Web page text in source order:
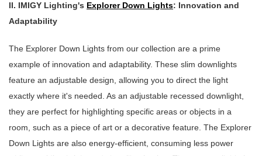
II. IMIGY Lighting's Explorer Down Lights: Innovation and
Adaptability
The Explorer Down Lights from our collection are a prime
example of innovation and adaptability. These slim downlights
feature an adjustable design, allowing you to direct the light
exactly where it's needed. As an adjustable recessed downlight,
they are perfect for highlighting specific areas or objects in a
room, such as a piece of art or a decorative feature. The Explorer
Down Lights are also energy-efficient, consuming less power